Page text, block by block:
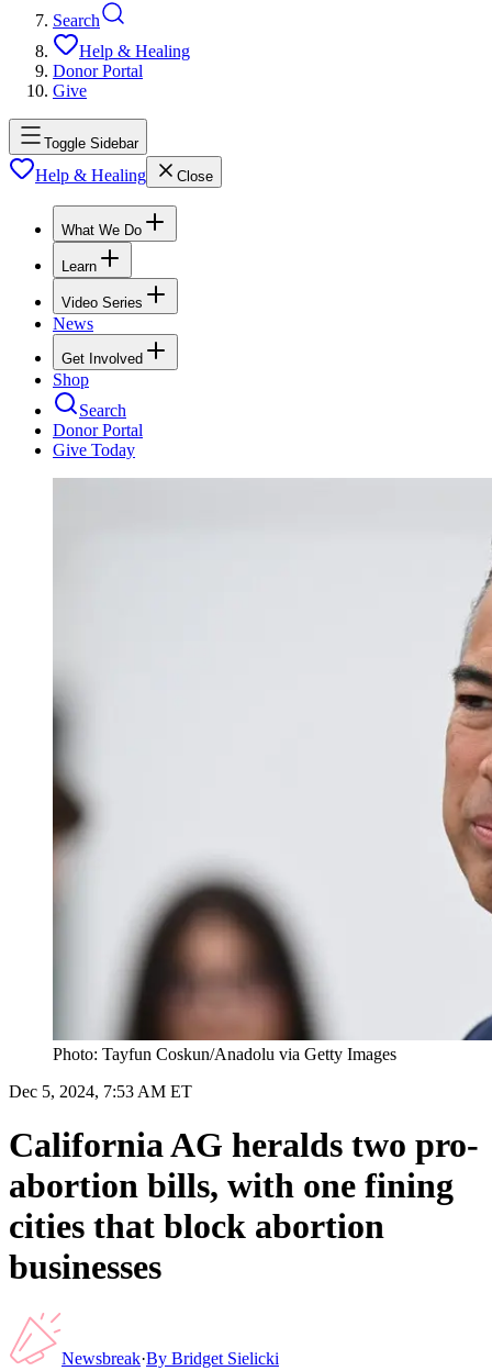
Search
Help & Healing
Donor Portal
Give
Toggle Sidebar
Help & Healing Close
What We Do
Learn
Video Series
News
Get Involved
Shop
Search
Donor Portal
Give Today
Photo: Tayfun Coskun/Anadolu via Getty Images
Dec 5, 2024, 7:53 AM ET
California AG heralds two pro-
abortion bills, with one fining
cities that block abortion
businesses
Newsbreak·By Bridget Sielicki